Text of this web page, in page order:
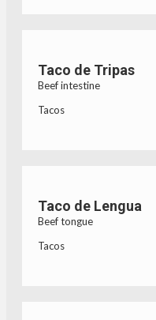
Taco de Tripas
Beef intestine
Tacos
Taco de Lengua
Beef tongue
Tacos